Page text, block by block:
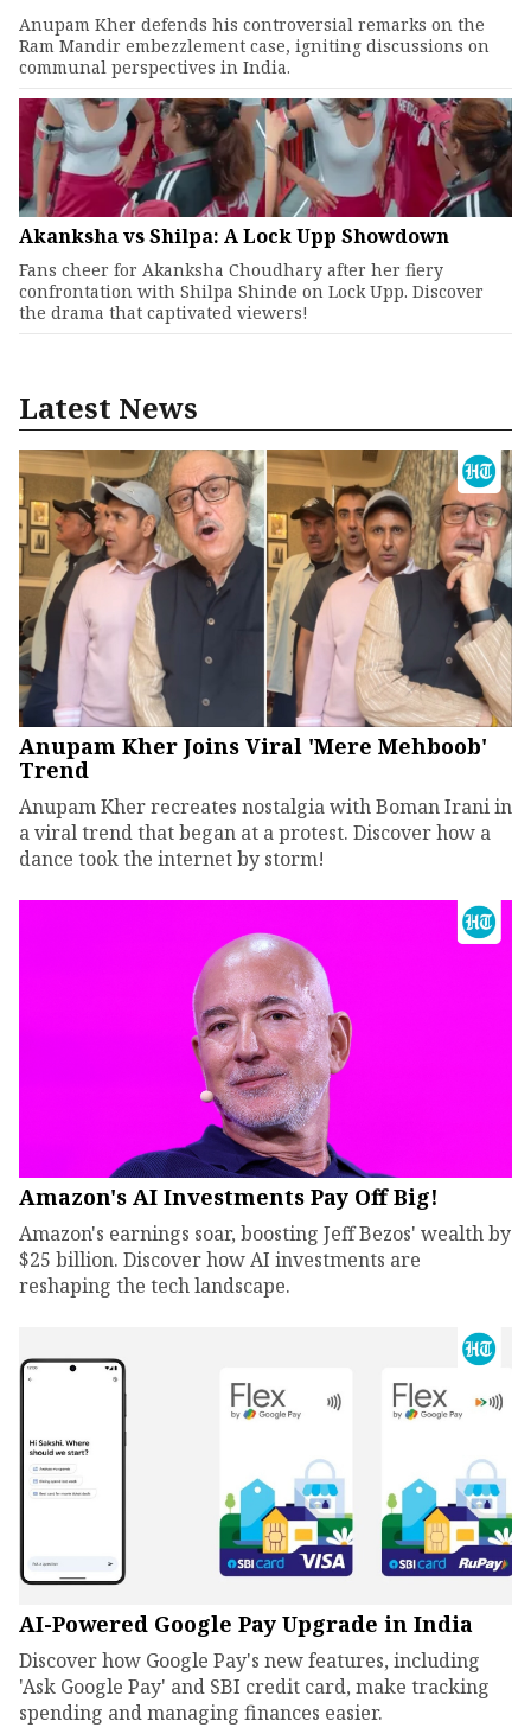
Anupam Kher defends his controversial remarks on the
Ram Mandir embezzlement case, igniting discussions on
communal perspectives in India.
Akanksha vs Shilpa: A Lock Upp Showdown
Fans cheer for Akanksha Choudhary after her fiery
confrontation with Shilpa Shinde on Lock Upp. Discover
the drama that captivated viewers!
Latest News
Anupam Kher Joins Viral 'Mere Mehboob'
Trend
Anupam Kher recreates nostalgia with Boman Irani in
a viral trend that began at a protest. Discover how a
dance took the internet by storm!
Amazon's AI Investments Pay Off Big!
Amazon's earnings soar, boosting Jeff Bezos' wealth by
$25 billion. Discover how AI investments are
reshaping the tech landscape.
AI-Powered Google Pay Upgrade in India
Discover how Google Pay's new features, including
'Ask Google Pay' and SBI credit card, make tracking
spending and managing finances easier.